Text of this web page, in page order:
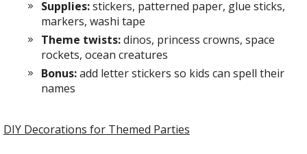
Supplies:stickers, patterned paper, glue sticks,
markers, washi tape
Theme twists:dinos, princess crowns, space
rockets, ocean creatures
Bonus:add letter stickers so kids can spell their
names
DIY Decorations for Themed Parties